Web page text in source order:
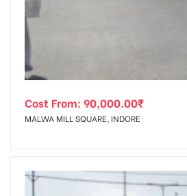
Cost From: 90,000.00₹
MALWA MILL SQUARE, INDORE